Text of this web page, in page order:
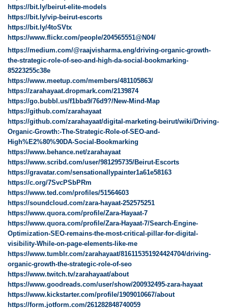
https://bit.ly/beirut-elite-models
https://bit.ly/vip-beirut-escorts
https://bit.ly/4toSVtx
https://www.flickr.com/people/204565551@N04/
https://medium.com/@raajvisharma.eng/driving-organic-growth-
the-strategic-role-of-seo-and-high-da-social-bookmarking-
85223255c38e
https://www.meetup.com/members/481105863/
https://zarahayaat.dropmark.com/2139874
https://go.bubbl.us/f1bba9/76d9?/New-Mind-Map
https://github.com/zarahayaat
https://github.com/zarahayaat/digital-marketing-beirut/wiki/Driving-
Organic-Growth:-The-Strategic-Role-of-SEO-and-
High%E2%80%90DA-Social-Bookmarking
https://www.behance.net/zarahayaat
https://www.scribd.com/user/981295735/Beirut-Escorts
https://gravatar.com/sensationallypainter1a61e58163
https://c.org/7SvcPSbPRm
https://www.ted.com/profiles/51564603
https://soundcloud.com/zara-hayaat-252575251
https://www.quora.com/profile/Zara-Hayaat-7
https://www.quora.com/profile/Zara-Hayaat-7/Search-Engine-
Optimization-SEO-remains-the-most-critical-pillar-for-digital-
visibility-While-on-page-elements-like-me
https://www.tumblr.com/zarahayaat/816115351924424704/driving-
organic-growth-the-strategic-role-of-seo
https://www.twitch.tv/zarahayaat/about
https://www.goodreads.com/user/show/200932495-zara-hayaat
https://www.kickstarter.com/profile/1909010667/about
https://form.jotform.com/261282848740059